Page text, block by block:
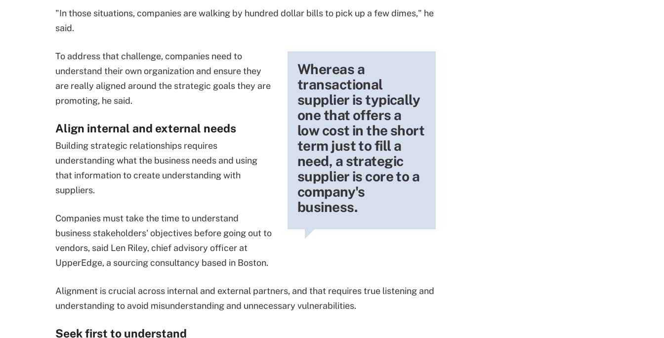
"In those situations, companies are walking by hundred dollar bills to pick up a few dimes," he
said.
Whereas a
transactional
supplier is typically
one that offers a
low cost in the short
term just to fill a
need, a strategic
supplier is core to a
company's
business.
To address that challenge, companies need to
understand their own organization and ensure they
are really aligned around the strategic goals they are
promoting, he said.
Align internal and external needs
Building strategic relationships requires
understanding what the business needs and using
that information to create understanding with
suppliers.
Companies must take the time to understand
business stakeholders' objectives before going out to
vendors, said Len Riley, chief advisory officer at
UpperEdge, a sourcing consultancy based in Boston.
Alignment is crucial across internal and external partners, and that requires true listening and
understanding to avoid misunderstanding and unnecessary vulnerabilities.
Seek first to understand